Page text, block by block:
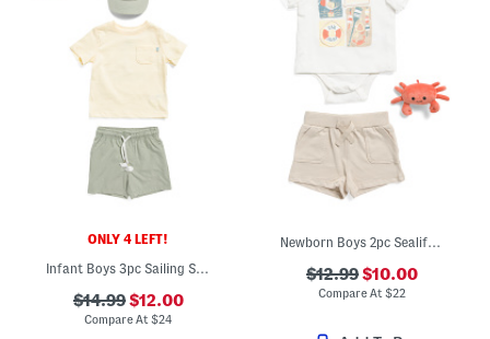
ONLY 4 LEFT!
Infant Boys 3pc Sailing Slub Knit Tee With Hybrid Shorts And Hat Set
$14.99$12.00
Compare At$24
Newborn Boys 2pc Sealife Bodysuit With Matching Shorts Set And Rattle
$12.99$10.00
Compare At $22